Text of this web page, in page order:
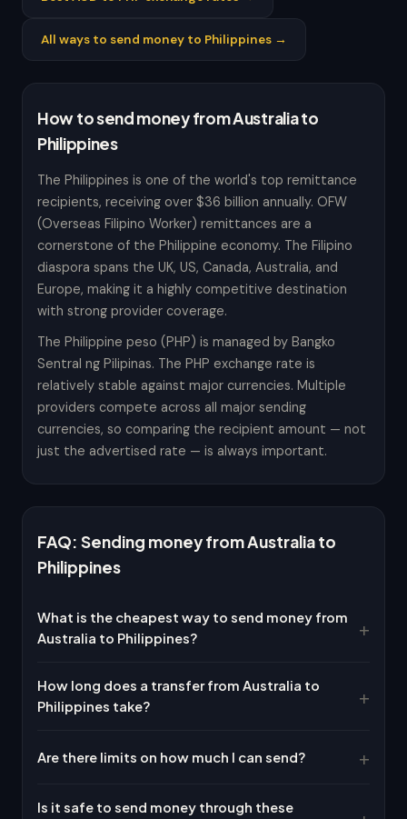
All ways to send money to Philippines →
How to send money from Australia to
Philippines
The Philippines is one of the world's top remittance
recipients, receiving over $36 billion annually. OFW
(Overseas Filipino Worker) remittances are a
cornerstone of the Philippine economy. The Filipino
diaspora spans the UK, US, Canada, Australia, and
Europe, making it a highly competitive destination
with strong provider coverage.
The Philippine peso (PHP) is managed by Bangko
Sentral ng Pilipinas. The PHP exchange rate is
relatively stable against major currencies. Multiple
providers compete across all major sending
currencies, so comparing the recipient amount — not
just the advertised rate — is always important.
FAQ: Sending money from Australia to
Philippines
What is the cheapest way to send money from
Australia to Philippines?
How long does a transfer from Australia to
Philippines take?
Are there limits on how much I can send?
Is it safe to send money through these